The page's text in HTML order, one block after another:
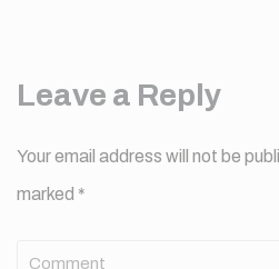
Leave a Reply
Your email address will not be
marked *
Comment